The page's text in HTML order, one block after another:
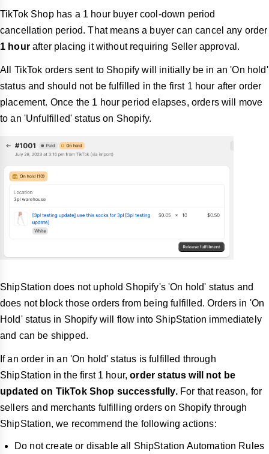
rules, fulfill TikTok orders manually, and ship only after
Shopify shows Unfulfilled.
TikTok Shop has a 1 hour buyer cool-down period
cancellation period. That means a buyer can cancel any order
1 hourafter placing it without requiring Seller approval.
All TikTok orders sent to Shopify will initially be in an 'On hold'
status and should not be fulfilled in the first 1 hour after order
placement. Once the 1 hour period elapses, orders will move
to an 'Unfulfilled' status on Shopify.
ShipStation does not uphold Shopify's 'On hold' status and
does not block those orders from being fulfilled. Orders in 'On
Hold' status in Shopify will flow into ShipStation immediately
and can be shipped.
If an order in an 'On hold' status is fulfilled through
ShipStation in the first 1 hour,order status will not be
updated on TikTok Shop successfully. For that reason, for
sellers and merchants fulfilling orders on Shopify through
ShipStation, we recommend the following actions:
Do not create or disable all ShipStation Automation Rules